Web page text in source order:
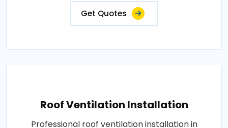
Get Quotes
Roof Ventilation Installation
Professional roof ventilation installation in